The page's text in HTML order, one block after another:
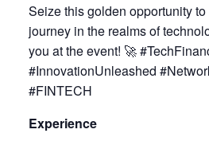
Seize this golden opportunity
journey in the realms of
you at the event! 🚀
#InnovationUnleashed
#FINTECH
Experience